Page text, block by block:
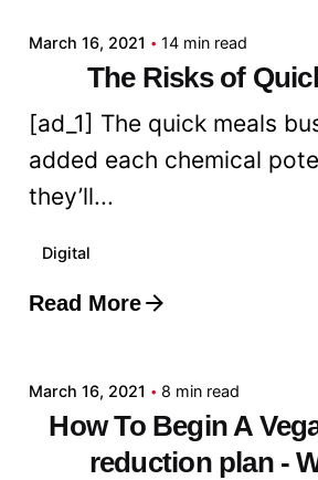
March 16, 2021 14 min read
The Risks of
[ad_1] The quick meals
added each chemical
they’ll...
Digital
Read More
Posted by
March 16, 2021 8 min read
How To Begin A
reduction plan -